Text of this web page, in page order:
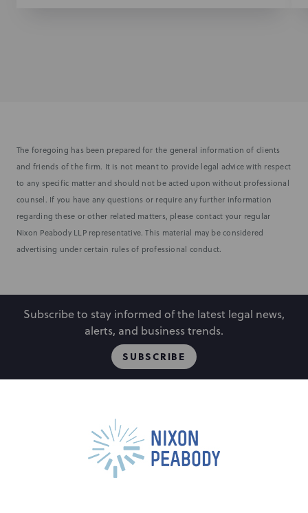
The foregoing has been prepared for the general information of clients
and friends of the firm. It is not meant to provide legal advice with respect
to any specific matter and should not be acted upon without professional
counsel. If you have any questions or require any further information
regarding these or other related matters, please contact your regular
Nixon Peabody LLP representative. This material may be considered
advertising under certain rules of professional conduct.
Subscribe to stay informed of the latest legal news,
alerts, and business trends.
SUBSCRIBE
Capabilities
Locations
Events
Careers
Alumni